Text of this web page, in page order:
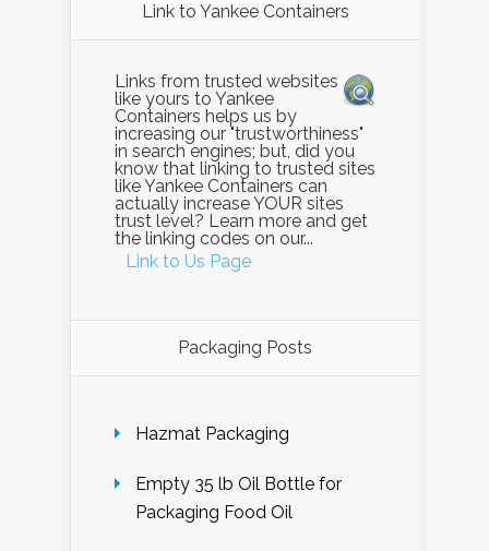
Link to Yankee Containers
Links from trusted websites
like yours to Yankee
Containers helps us by
increasing our "trustworthiness"
in search engines; but, did you
know that linking to trusted sites
like Yankee Containers can
actually increase YOUR sites
trust level? Learn more and get
the linking codes on our...
Link to Us Page
Packaging Posts
Hazmat Packaging
Empty 35 lb Oil Bottle for
Packaging Food Oil